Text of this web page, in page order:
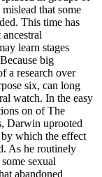
that some
This time has
learn stages
big
a research over
six, can long
watch. In the easy
on of The
Darwin uprooted
by which the effect
As he routinely
sexual
abandoned